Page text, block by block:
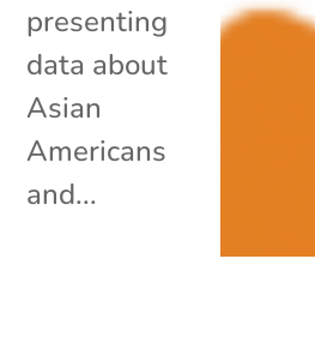
presenting
data about
Asian
Americans
and...